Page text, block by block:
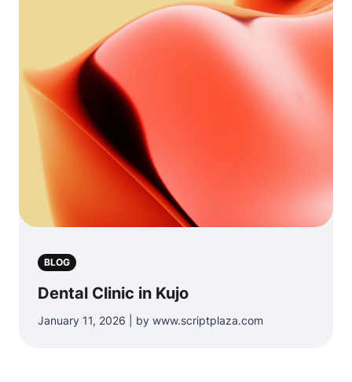
BLOG
Dental Clinic in Kujo
January 11, 2026 | by www.scriptplaza.com